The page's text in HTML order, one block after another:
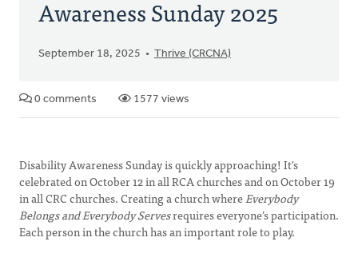
Awareness Sunday 2025
September 18, 2025 Thrive (CRCNA)
0 comments 1577 views
Disability Awareness Sunday is quickly approaching! It's
celebrated on October 12 in all RCA churches and on October 19
in all CRC churches. Creating a church whereEverybody
Belongs and Everybody Servesrequires everyone’s participation.
Each person in the church has an important role to play.